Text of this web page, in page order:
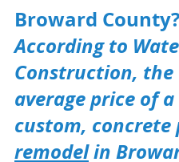
Broward County?
According to
Construction, the
average price of a
custom, concrete
remodel in